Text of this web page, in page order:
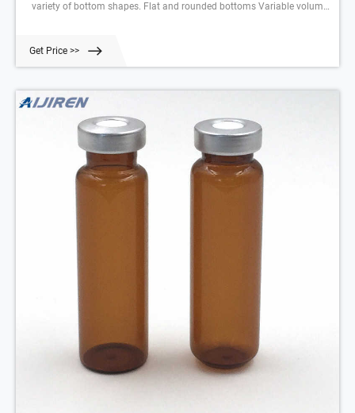
variety of bottom shapes. Flat and rounded bottoms Variable volume
Get Price >>